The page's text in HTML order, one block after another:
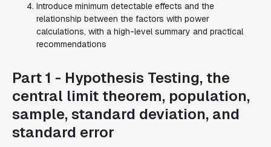
Introduce minimum detectable effects and the
relationship between the factors with power
calculations, with a high-level summary and practical
recommendations
Part 1 - Hypothesis Testing, the
central limit theorem, population,
sample, standard deviation, and
standard error